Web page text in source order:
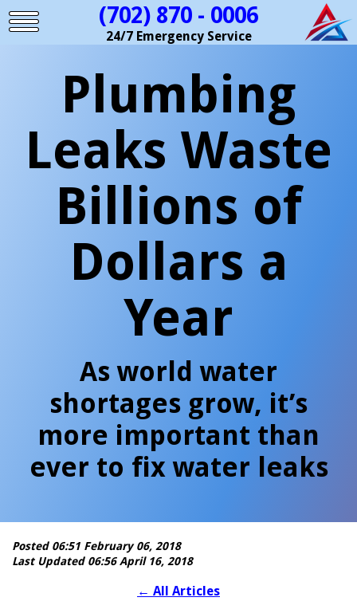
(702) 870 - 0006
24/7 Emergency Service
Plumbing
Leaks Waste
Billions of
Dollars a
Year
As world water
shortages grow, it’s
more important than
ever to fix water leaks
Posted 06:51 February 06, 2018
Last Updated 06:56 April 16, 2018
← All Articles